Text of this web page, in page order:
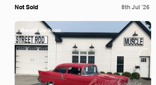
Not Sold 8th Jul '26
Barrett Jackson